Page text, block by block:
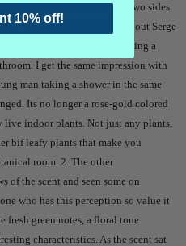
my nose, the fragrance has two sides
1. The fresh side:
I said about Serge
me of a young woman taking a
I get the same impression with
man taking a shower in the same
Its no longer a rose-gold colored
live indoor plants. Not just any plants,
bif leafy plants that make you
room. 2. The other
of the scent and seen some on
who has this perception so value it
fresh green notes, a floral tone
characteristics. As the scent sat
10% off!